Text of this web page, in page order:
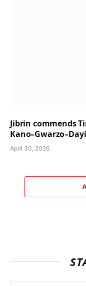
Jibrin commends
April 30, 2026